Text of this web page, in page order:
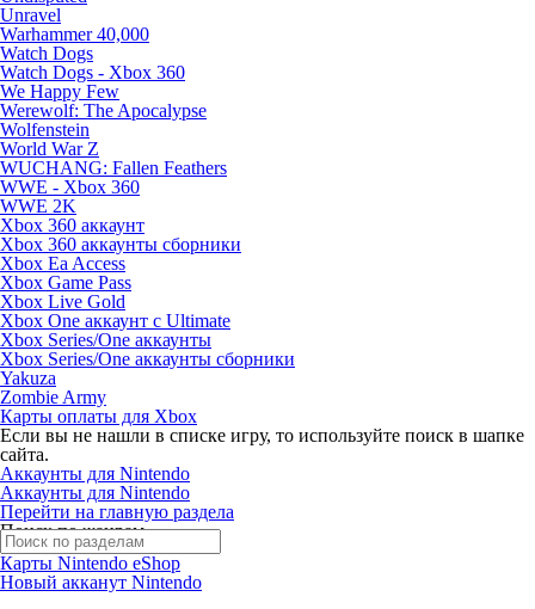
Unravel
Warhammer 40,000
Watch Dogs
Watch Dogs - Xbox 360
We Happy Few
Werewolf: The Apocalypse
Wolfenstein
World War Z
WUCHANG: Fallen Feathers
WWE - Xbox 360
WWE 2K
Xbox 360 аккаунт
Xbox 360 аккаунты сборники
Xbox Ea Access
Xbox Game Pass
Xbox Live Gold
Xbox One аккаунт с Ultimate
Xbox Series/One аккаунты
Xbox Series/One аккаунты сборники
Yakuza
Zombie Army
Карты оплаты для Xbox
Если вы не нашли в списке игру, то используйте поиск в шапке
сайта.
Аккаунты для Nintendo
Аккаунты для Nintendo
Перейти на главную раздела
Поиск по жанрам
Карты Nintendo eShop
Новый акканут Nintendo